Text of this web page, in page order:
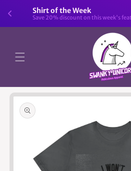
Shirt of the Week
Save 20% discount on this week's
Skip to
content
product
information